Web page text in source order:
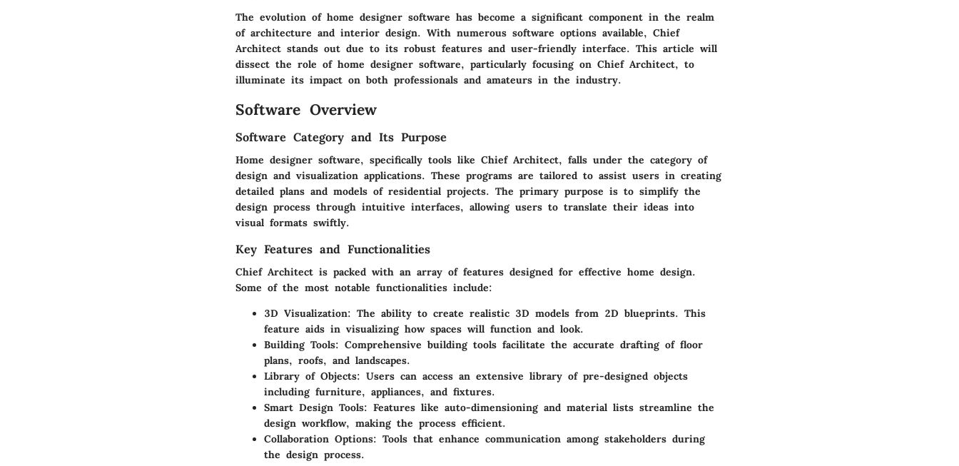
The evolution of home designer software has become a significant component in the realm
of architecture and interior design. With numerous software options available, Chief
Architect stands out due to its robust features and user-friendly interface. This article will
dissect the role of home designer software, particularly focusing on Chief Architect, to
illuminate its impact on both professionals and amateurs in the industry.
Software Overview
Software Category and Its Purpose
Home designer software, specifically tools like Chief Architect, falls under the category of
design and visualization applications. These programs are tailored to assist users in creating
detailed plans and models of residential projects. The primary purpose is to simplify the
design process through intuitive interfaces, allowing users to translate their ideas into
visual formats swiftly.
Key Features and Functionalities
Chief Architect is packed with an array of features designed for effective home design.
Some of the most notable functionalities include:
3D Visualization: The ability to create realistic 3D models from 2D blueprints. This
feature aids in visualizing how spaces will function and look.
Building Tools: Comprehensive building tools facilitate the accurate drafting of floor
plans, roofs, and landscapes.
Library of Objects: Users can access an extensive library of pre-designed objects
including furniture, appliances, and fixtures.
Smart Design Tools: Features like auto-dimensioning and material lists streamline the
design workflow, making the process efficient.
Collaboration Options: Tools that enhance communication among stakeholders during
the design process.